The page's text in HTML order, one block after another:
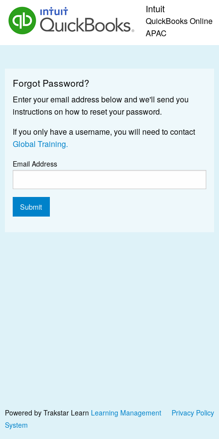
Intuit
QuickBooks Online
APAC
Forgot Password?
Enter your email address below and we'll send you
instructions on how to reset your password.
If you only have a username, you will need to contact
Global Training.
Email Address
Submit
Powered by Trakstar Learn Learning Management
System
Privacy Policy